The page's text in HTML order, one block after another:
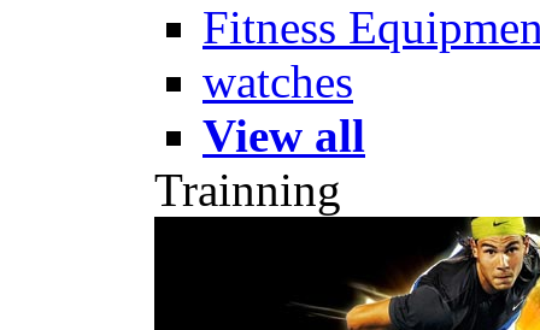
Fitness
watches
View all
Trainning